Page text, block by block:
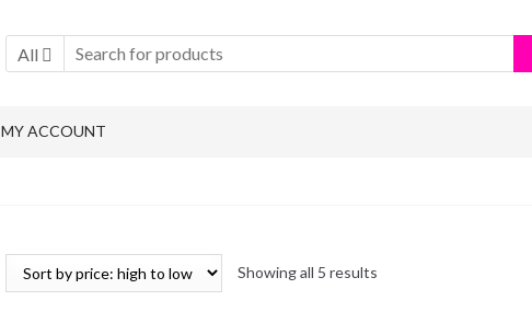
All
MY ACCOUNT
Showing all 5 results